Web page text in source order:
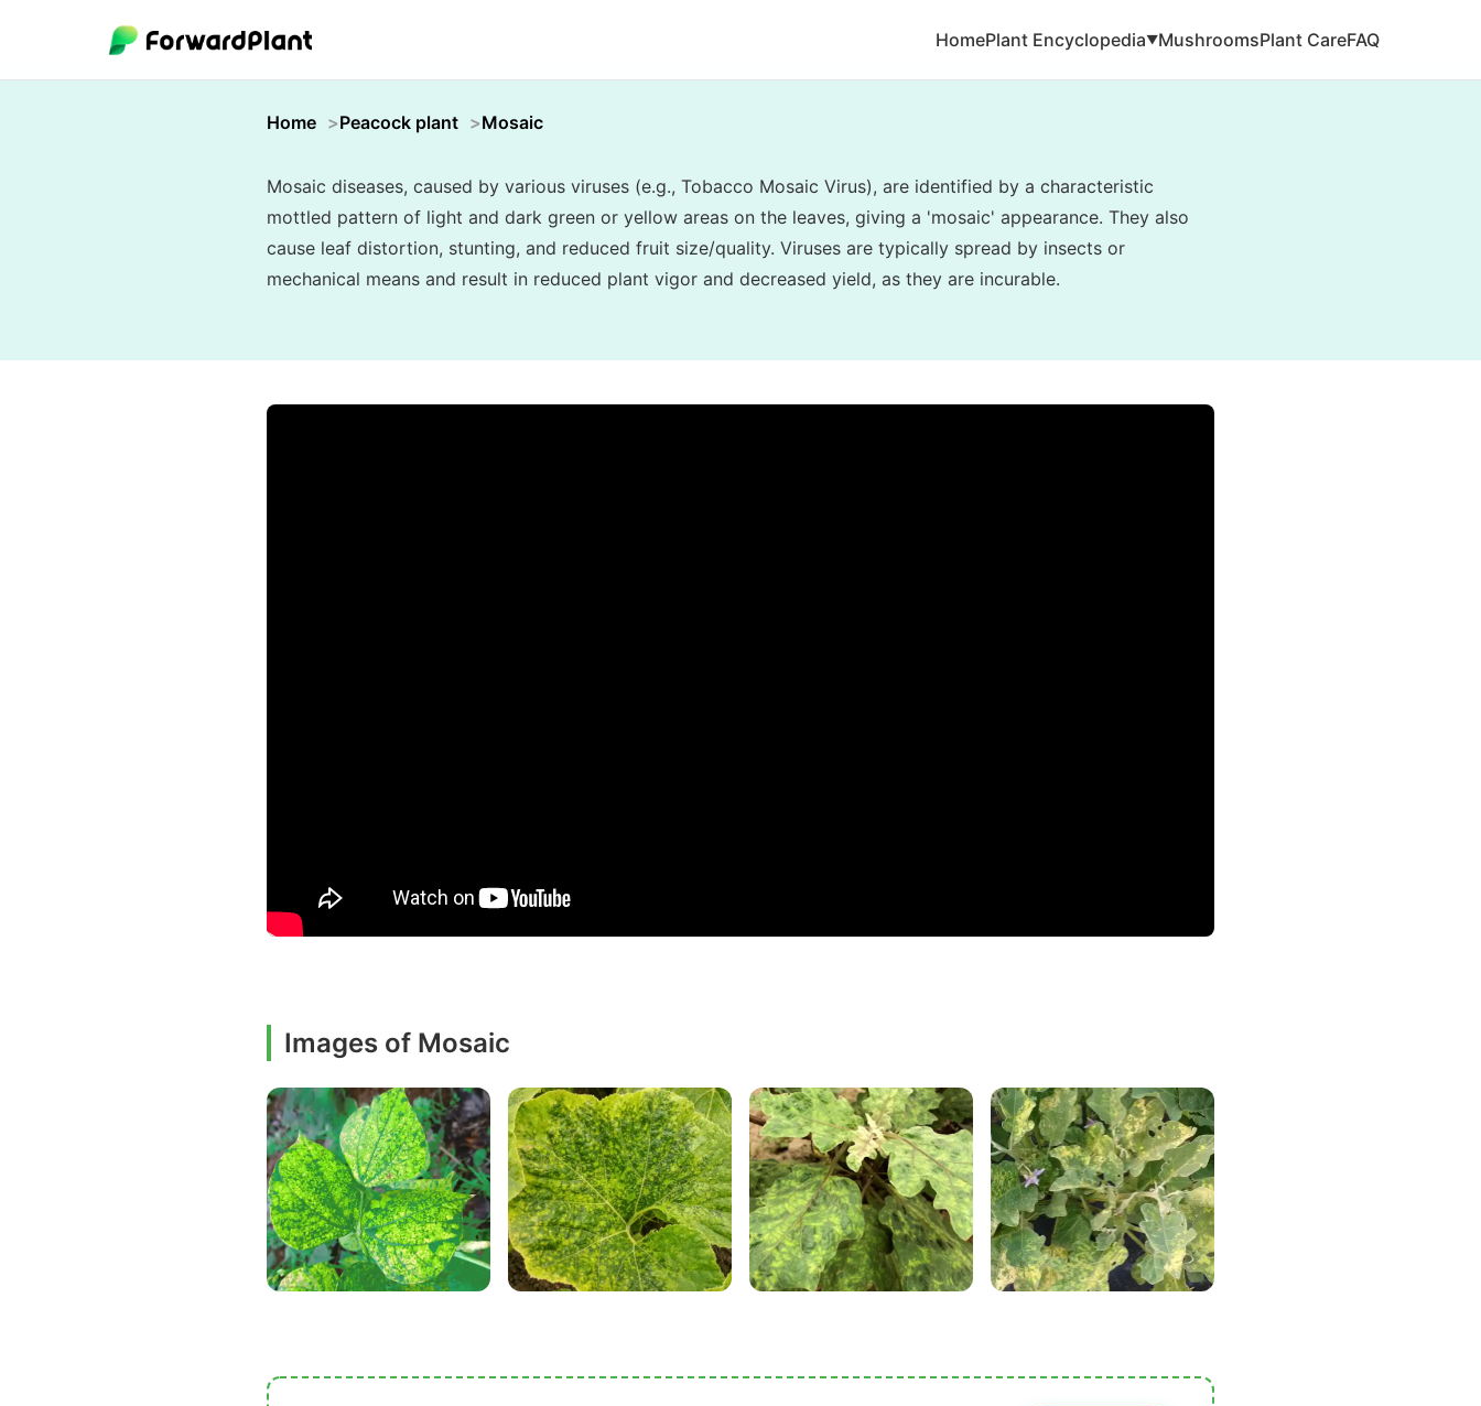
HomePlant Encyclopedia▼MushroomsPlant CareFAQ
Home Peacock plant Mosaic
Mosaic diseases, caused by various viruses (e.g., Tobacco Mosaic Virus), are identified by a characteristic
mottled pattern of light and dark green or yellow areas on the leaves, giving a 'mosaic' appearance. They also
cause leaf distortion, stunting, and reduced fruit size/quality. Viruses are typically spread by insects or
mechanical means and result in reduced plant vigor and decreased yield, as they are incurable.
Images of Mosaic